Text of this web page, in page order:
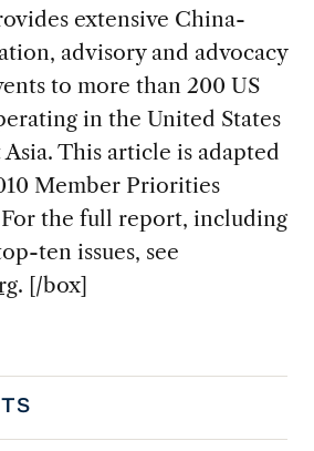
extensive China-
advisory and advocacy
to more than 200 US
in the United States
This article is adapted
Member Priorities
For the full report, including
ten issues, see
. [/box]